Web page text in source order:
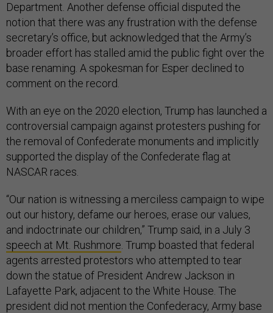
Department. Another defense official disputed the
notion that there was any frustration with the defense
secretary’s office, but acknowledged that the Army’s
broader effort has stalled amid the public fight over the
base renaming. A spokesman for Esper declined to
comment on the record.
With an eye on the 2020 election, Trump has launched a
controversial campaign against protesters pushing for
the removal of Confederate monuments and implicitly
supported the display of the Confederate flag at
NASCAR races.
“Our nation is witnessing a merciless campaign to wipe
out our history, defame our heroes, erase our values,
and indoctrinate our children,” Trump said, in a July 3
speech at Mt. Rushmore . Trump boasted that federal
agents arrested protestors who attempted to tear
down the statue of President Andrew Jackson in
Lafayette Park, adjacent to the White House. The
president did not mention the Confederacy, Army base